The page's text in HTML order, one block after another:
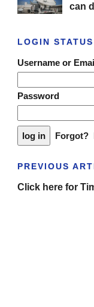
can
LOGIN STATUS
Username or
Password
Forgot?
PREVIOUS
Click here for